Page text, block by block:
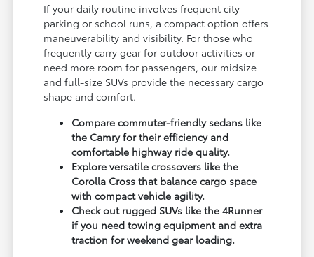
If your daily routine involves frequent city
parking or school runs, a compact option offers
maneuverability and visibility. For those who
frequently carry gear for outdoor activities or
need more room for passengers, our midsize
and full-size SUVs provide the necessary cargo
shape and comfort.
Compare commuter-friendly sedans like
the Camry for their efficiency and
comfortable highway ride quality.
Explore versatile crossovers like the
Corolla Cross that balance cargo space
with compact vehicle agility.
Check out rugged SUVs like the 4Runner
if you need towing equipment and extra
traction for weekend gear loading.